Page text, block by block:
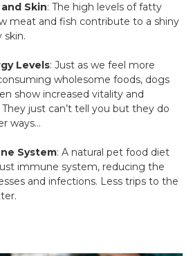
Skin: The high levels of fatty
meat and fish contribute to a shiny
skin.
Levels: Just as we feel more
wholesome foods, dogs
show increased vitality and
just can’t tell you but they do
ways…
System: A natural pet food diet
immune system, reducing the
and infections. Less trips to the